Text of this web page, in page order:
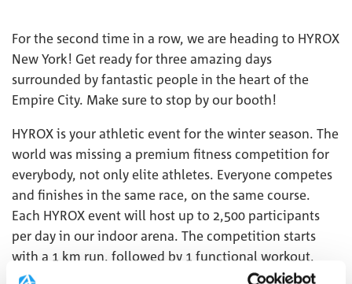
For the second time in a row, we are heading to HYROX
New York! Get ready for three amazing days
surrounded by fantastic people in the heart of the
Empire City. Make sure to stop by our booth!
HYROX is your athletic event for the winter season. The
world was missing a premium fitness competition for
everybody, not only elite athletes. Everyone competes
and finishes in the same race, on the same course.
Each HYROX event will host up to 2,500 participants
per day in our indoor arena. The competition starts
with a 1 km run, followed by 1 functional workout,
repeated 8 times. This combination of functional